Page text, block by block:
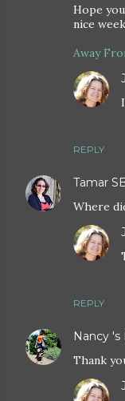
Hope
nice
Away
REPLY
Tamar
Where
REPLY
Nancy 's
Thank